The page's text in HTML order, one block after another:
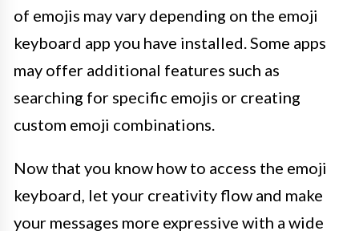
of emojis may vary depending on the emoji
keyboard app you have installed. Some apps
may offer additional features such as
searching for specific emojis or creating
custom emoji combinations.
Now that you know how to access the emoji
keyboard, let your creativity flow and make
your messages more expressive with a wide